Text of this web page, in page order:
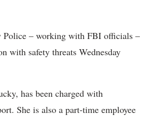
– working with FBI officials –
with safety threats Wednesday
has been charged with
She is also a part-time employee